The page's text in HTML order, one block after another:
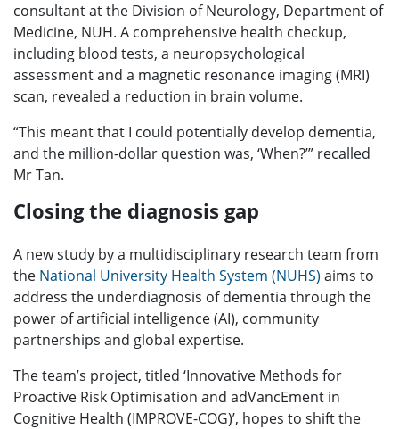
consultant at the Division of Neurology, Department of
Medicine, NUH. A comprehensive health checkup,
including blood tests, a neuropsychological
assessment and a magnetic resonance imaging (MRI)
scan, revealed a reduction in brain volume.
“This meant that I could potentially develop dementia,
and the million-dollar question was, ‘When?’” recalled
Mr Tan.
Closing the diagnosis gap
A new study by a multidisciplinary research team from
the National University Health System (NUHS) aims to
address the underdiagnosis of dementia through the
power of artificial intelligence (AI), community
partnerships and global expertise.
The team’s project, titled ‘Innovative Methods for
Proactive Risk Optimisation and adVancEment in
Cognitive Health (IMPROVE-COG)’, hopes to shift the